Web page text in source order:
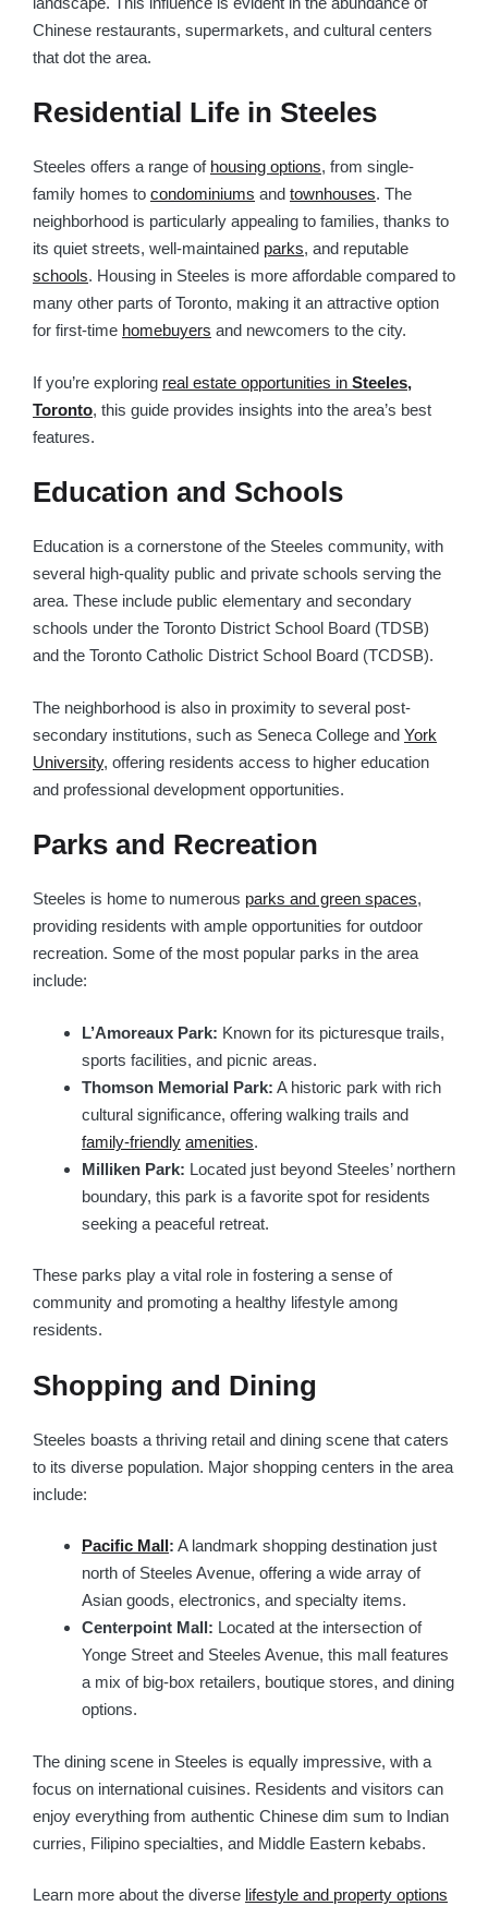
Chinese restaurants, supermarkets, and cultural centers
that dot the area.
Residential Life in Steeles
Steeles offers a range of housing options, from single-
family homes to condominiums and townhouses. The
neighborhood is particularly appealing to families, thanks to
its quiet streets, well-maintained parks, and reputable
schools. Housing in Steeles is more affordable compared to
many other parts of Toronto, making it an attractive option
for first-time homebuyers and newcomers to the city.
If you’re exploring real estate opportunities in Steeles,
Toronto, this guide provides insights into the area’s best
features.
Education and Schools
Education is a cornerstone of the Steeles community, with
several high-quality public and private schools serving the
area. These include public elementary and secondary
schools under the Toronto District School Board (TDSB)
and the Toronto Catholic District School Board (TCDSB).
The neighborhood is also in proximity to several post-
secondary institutions, such as Seneca College and York
University, offering residents access to higher education
and professional development opportunities.
Parks and Recreation
Steeles is home to numerous parks and green spaces,
providing residents with ample opportunities for outdoor
recreation. Some of the most popular parks in the area
include:
L’Amoreaux Park: Known for its picturesque trails,
sports facilities, and picnic areas.
Thomson Memorial Park: A historic park with rich
cultural significance, offering walking trails and
family-friendly amenities.
Milliken Park: Located just beyond Steeles’ northern
boundary, this park is a favorite spot for residents
seeking a peaceful retreat.
These parks play a vital role in fostering a sense of
community and promoting a healthy lifestyle among
residents.
Shopping and Dining
Steeles boasts a thriving retail and dining scene that caters
to its diverse population. Major shopping centers in the area
include:
Pacific Mall: A landmark shopping destination just
north of Steeles Avenue, offering a wide array of
Asian goods, electronics, and specialty items.
Centerpoint Mall: Located at the intersection of
Yonge Street and Steeles Avenue, this mall features
a mix of big-box retailers, boutique stores, and dining
options.
The dining scene in Steeles is equally impressive, with a
focus on international cuisines. Residents and visitors can
enjoy everything from authentic Chinese dim sum to Indian
curries, Filipino specialties, and Middle Eastern kebabs.
Learn more about the diverse lifestyle and property options